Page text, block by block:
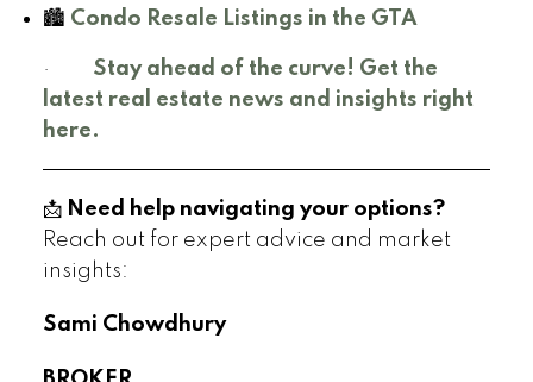
🏙️ Condo Resale Listings in the GTA
· Stay ahead of the curve! Get the
latest real estate news and insights right
here.
📩 Need help navigating your options?
Reach out for expert advice and market
insights:
Sami Chowdhury